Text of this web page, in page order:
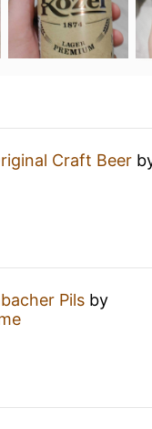
Craft Beer
Pils by